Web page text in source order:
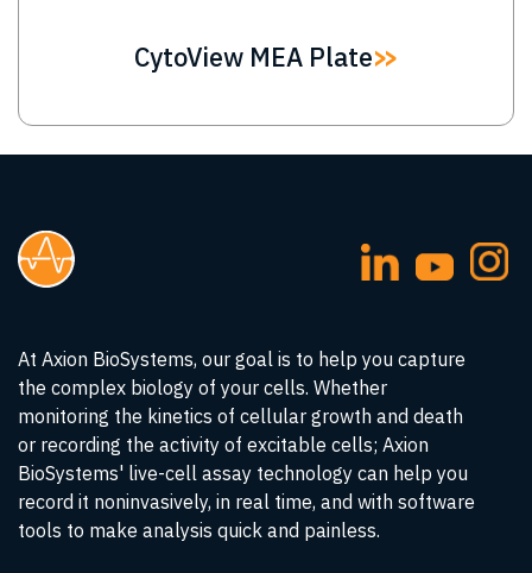
CytoView MEA Plate
At Axion BioSystems, our goal is to help you capture
the complex biology of your cells. Whether
monitoring the kinetics of cellular growth and death
or recording the activity of excitable cells; Axion
BioSystems' live-cell assay technology can help you
record it noninvasively, in real time, and with software
tools to make analysis quick and painless.